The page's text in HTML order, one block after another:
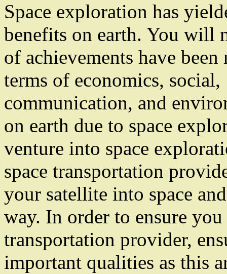
Space exploration has
benefits on earth. You will
of achievements have been
terms of economics, social,
communication, and
on earth due to space
venture into space
space transportation
your satellite into space
way. In order to ensure
transportation provider,
important qualities as this